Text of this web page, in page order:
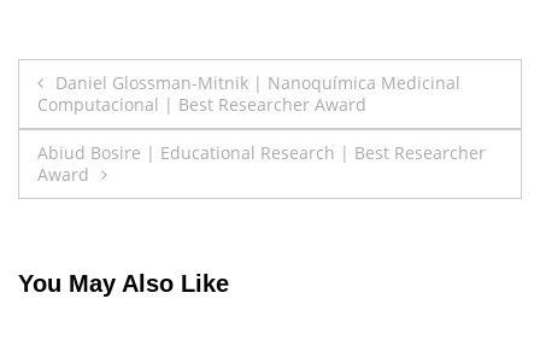
Post
navigation
Daniel Glossman-Mitnik | Nanoquímica Medicinal
Computacional | Best Researcher Award
Abiud Bosire | Educational Research | Best Researcher
Award
You May Also Like